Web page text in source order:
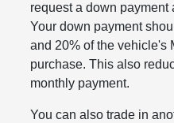
request a down payment
Your down payment
and 20% of the vehicle's
purchase. This also
monthly payment.
You can also trade in